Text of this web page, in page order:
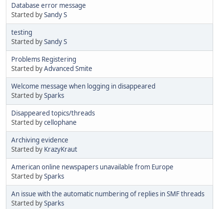
Database error message
Started bySandy S
testing
Started bySandy S
Problems Registering
Started byAdvanced Smite
Welcome message when logging in disappeared
Started bySparks
Disappeared topics/threads
Started bycellophane
Archiving evidence
Started by KrazyKraut
American online newspapers unavailable from Europe
Started bySparks
An issue with the automatic numbering of replies in SMF threads
Started bySparks